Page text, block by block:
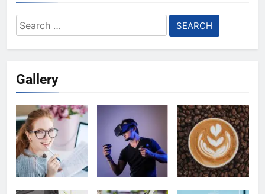
Search
for:
Gallery